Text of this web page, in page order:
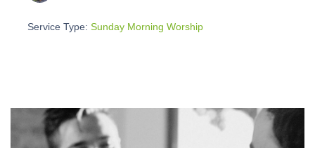
Service Type: Sunday Morning Worship